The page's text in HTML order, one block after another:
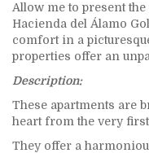
Allow me to present
Hacienda del Álamo
comfort in a
properties offer an
Description:
These apartments are
heart from the very
They offer a